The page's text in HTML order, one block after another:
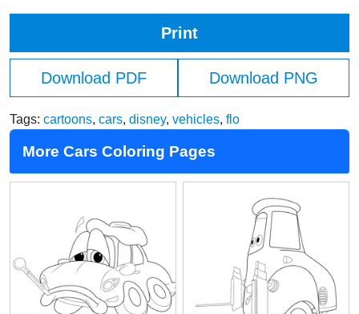
Print
Download PDF Download PNG
Tags: cartoons, cars, disney, vehicles, flo
More Cars Coloring Pages